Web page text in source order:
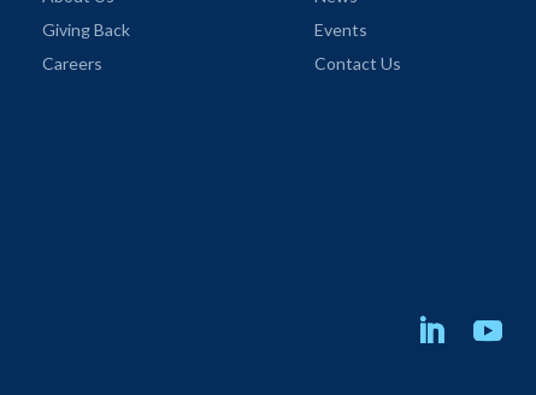
Giving Back
Careers
Events
Contact Us